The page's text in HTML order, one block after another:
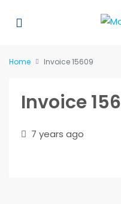
Home Invoice 15609
Invoice
7 years ago